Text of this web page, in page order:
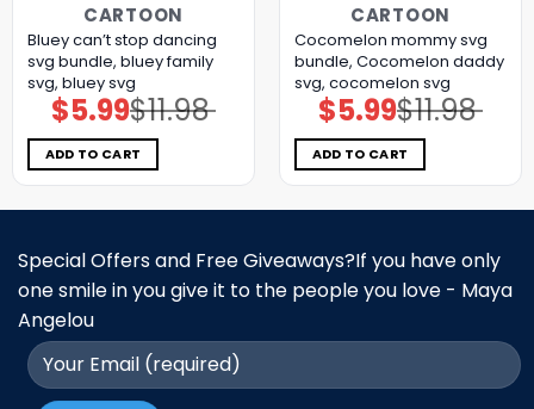
CARTOON
Bluey can’t stop dancing
svg bundle, bluey family
svg, bluey svg
$11.98
Original
price
was:
$11.98.
$5.99Current
price
is:
$5.99.
ADD TO CART
CARTOON
Cocomelon mommy svg
bundle, Cocomelon daddy
svg, cocomelon svg
$11.98
Original
price
was:
$11.98.
$5.99Current
price
is:
$5.99.
ADD TO CART
Special Offers and Free Giveaways?If you have only
one smile in you give it to the people you love - Maya
Angelou